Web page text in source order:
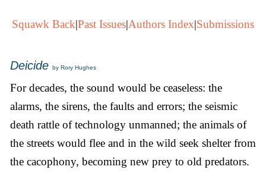
Squawk Back|Past Issues|Authors Index|Submissions
Deicide by Rory Hughes
For decades, the sound would be ceaseless: the
alarms, the sirens, the faults and errors; the seismic
death rattle of technology unmanned; the animals of
the streets would flee and in the wild seek shelter from
the cacophony, becoming new prey to old predators.